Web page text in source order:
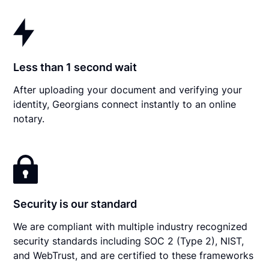
Less than 1 second wait
After uploading your document and verifying your
identity, Georgians connect instantly to an online
notary.
Security is our standard
We are compliant with multiple industry recognized
security standards including SOC 2 (Type 2), NIST,
and WebTrust, and are certified to these frameworks